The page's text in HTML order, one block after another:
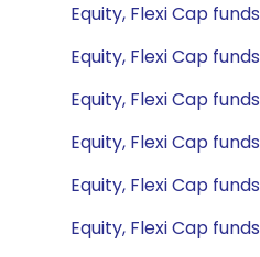
Equity, Flexi Cap funds
Equity, Flexi Cap funds
Equity, Flexi Cap funds
Equity, Flexi Cap funds
Equity, Flexi Cap funds
Equity, Flexi Cap funds